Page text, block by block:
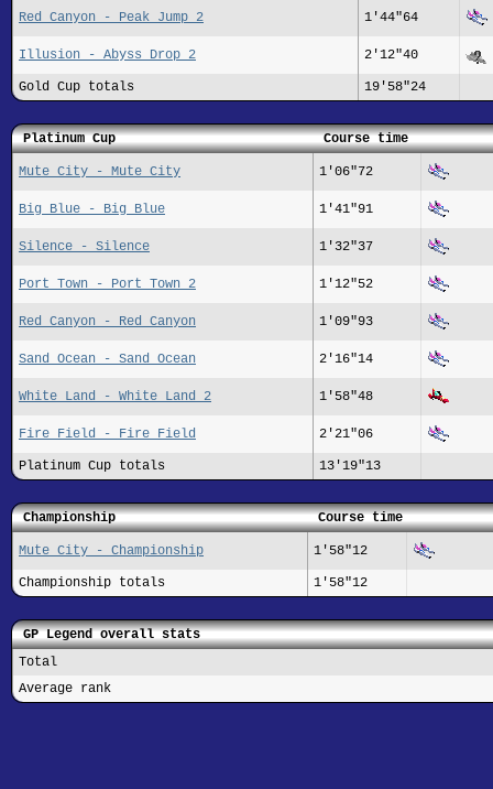
Red Canyon - Peak Jump 2 1'44"64
Illusion - Abyss Drop 2 2'12"40
Gold Cup totals 19'58"24
Platinum Cup Course time
Mute City - Mute City 1'06"72
Big Blue - Big Blue 1'41"91
Silence - Silence 1'32"37
Port Town - Port Town 2 1'12"52
Red Canyon - Red Canyon 1'09"93
Sand Ocean - Sand Ocean 2'16"14
White Land - White Land 2 1'58"48
Fire Field - Fire Field 2'21"06
Platinum Cup totals 13'19"13
Championship Course time
Mute City - Championship 1'58"12
Championship totals 1'58"12
GP Legend overall stats
Total
Average rank